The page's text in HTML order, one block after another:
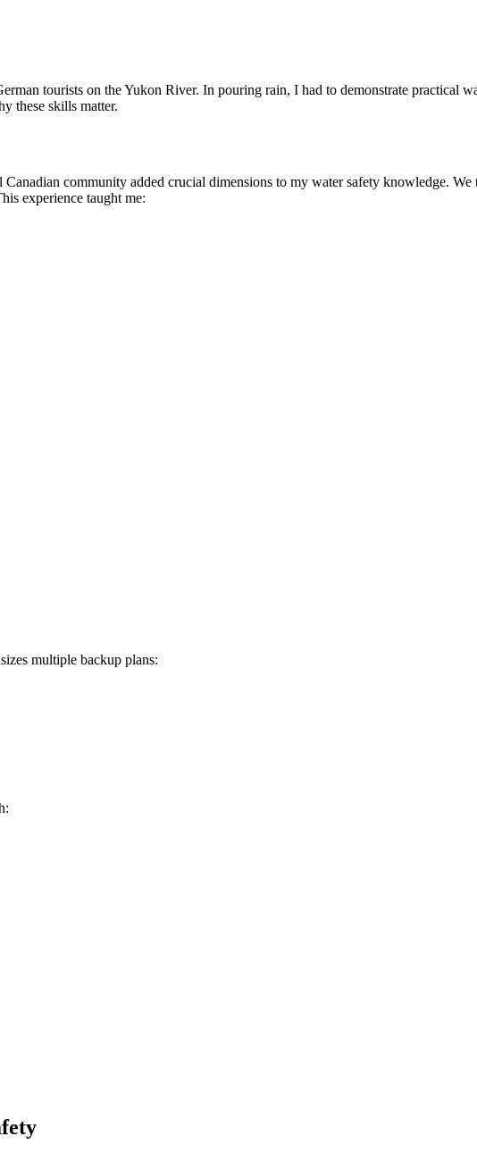
tourists on the Yukon River. In pouring rain, I had to demonstrate practical
these skills matter.
community added crucial dimensions to my water safety knowledge.
experience taught me:
multiple backup plans: